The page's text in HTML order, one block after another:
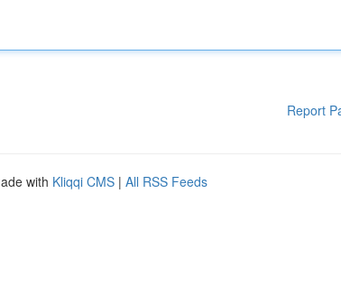
Report
with Kliqqi CMS | All RSS Feeds